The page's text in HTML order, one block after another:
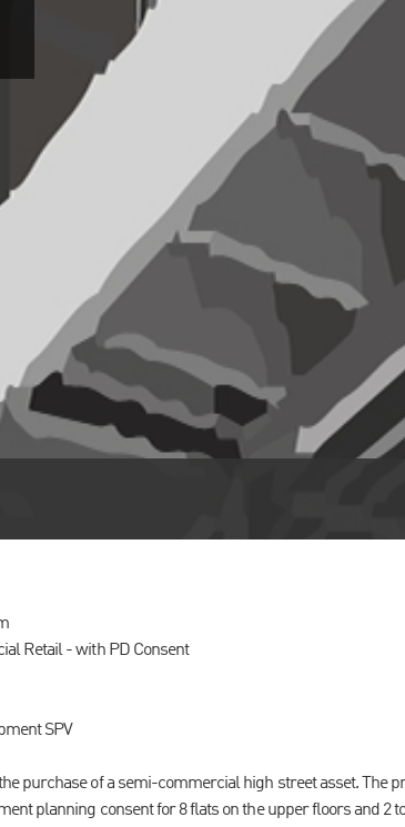
Retail - with PD Consent
SPV
purchase of a semi-commercial high street asset. The
planning consent for 8 flats on the upper floors and 2